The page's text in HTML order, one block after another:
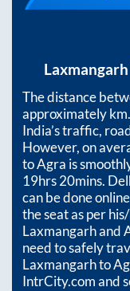
Laxmangarh
The distance
approximately
India’s traffic,
However, on
toAgra is
19hrs 20mins.
can be done
the seat as per
Laxmangarhand
need to safely
Laxmangarhto
IntrCity.com and